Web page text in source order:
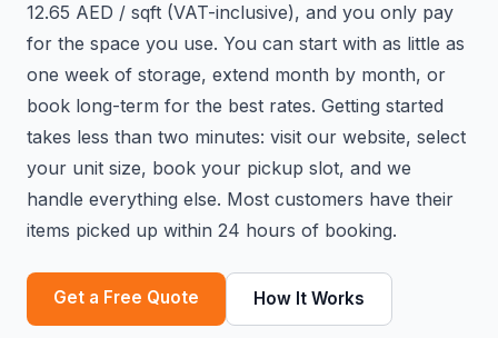
12.65 AED / sqft (VAT-inclusive), and you only pay
for the space you use. You can start with as little as
one week of storage, extend month by month, or
book long-term for the best rates. Getting started
takes less than two minutes: visit our website, select
your unit size, book your pickup slot, and we
handle everything else. Most customers have their
items picked up within 24 hours of booking.
Get a Free Quote How It Works